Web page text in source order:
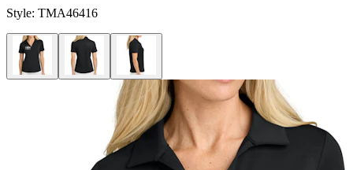
Style: TMA46416